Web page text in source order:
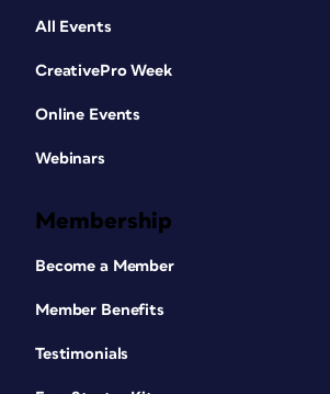
All Events
CreativePro Week
Online Events
Webinars
Membership
Become a Member
Member Benefits
Testimonials